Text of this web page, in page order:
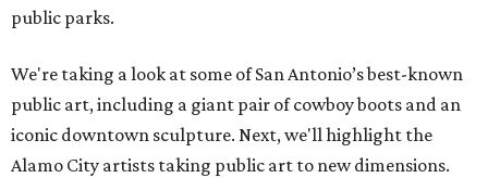
public parks.
We're taking a look at some of San Antonio’s best-known
public art, including a giant pair of cowboy boots and an
iconic downtown sculpture. Next, we'll highlight the
Alamo City artists taking public art to new dimensions.